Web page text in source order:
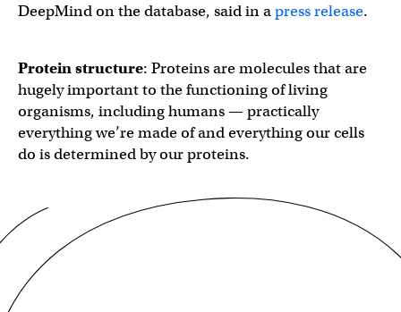
DeepMind on the database, said in apress release.
Protein structure: Proteins are molecules that are
hugely important to the functioning of living
organisms, including humans — practically
everything we’re made of and everything our cells
do is determined by our proteins.